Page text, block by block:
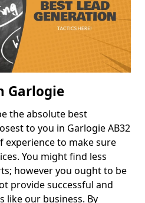
Garlogie
the absolute best
to you in Garlogie AB32
experience to make sure
You might find less
however you ought to be
provide successful and
like our business. By